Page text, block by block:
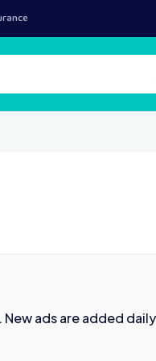
. New ads are added